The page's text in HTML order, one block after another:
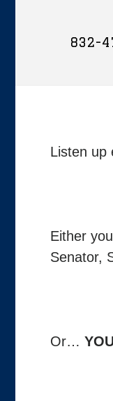
832-
Listen up
Either
Senator,
Or…